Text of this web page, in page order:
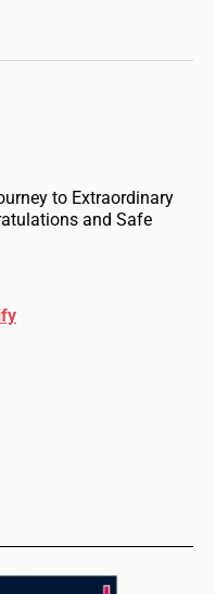
to Extraordinary
and Safe